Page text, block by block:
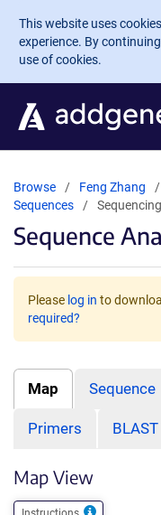
Skip to main content
This website uses
experience. By
use of cookies.
Browse Feng Zhang
Sequences
Sequence
Please log in to
required?
Map Sequence
Primers BLAST
Map View